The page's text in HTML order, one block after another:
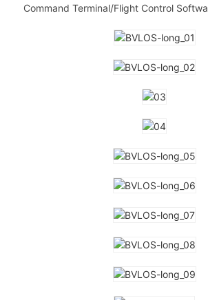
Command Terminal/Flight Control